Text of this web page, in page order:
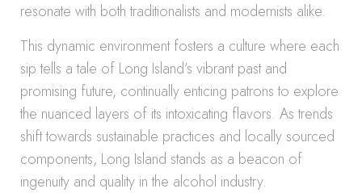
resonate with both traditionalists and modernists alike.
This dynamic environment fosters a culture where each
sip tells a tale of Long Island’s vibrant past and
promising future, continually enticing patrons to explore
the nuanced layers of its intoxicating flavors. As trends
shift towards sustainable practices and locally sourced
components, Long Island stands as a beacon of
ingenuity and quality in the alcohol industry.